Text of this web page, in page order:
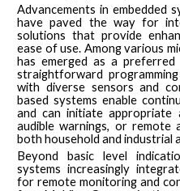
Advancements in embedded
have paved the way for
solutions that provide
ease of use. Among various
has emerged as a
straightforward
with diverse sensors and
based systems enable
and can initiate appropriate
audible warnings, or remote
both household and industrial
Beyond basic level
systems increasingly
for remote monitoring and